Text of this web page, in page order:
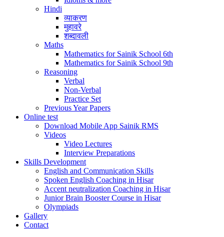
Hindi
व्याकरण
मुहावरे
शब्दावली
Maths
Mathematics for Sainik School 6th
Mathematics for Sainik School 9th
Reasoning
Verbal
Non-Verbal
Practice Set
Previous Year Papers
Online test
Download Mobile App Sainik RMS
Videos
Video Lectures
Interview Preparations
Skills Development
English and Communication Skills
Spoken English Coaching in Hisar
Accent neutralization Coaching in Hisar
Junior Brain Booster Course in Hisar
Olympiads
Gallery
Contact